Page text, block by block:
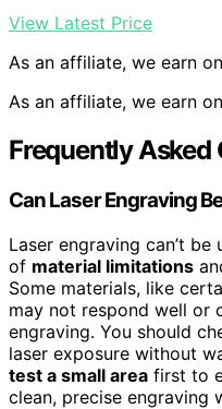
View Latest Price
As an affiliate, we earn
As an affiliate, we earn
Frequently Asked
Can Laser Engraving
Laser engraving can’t
of material limitations
Some materials, like
may not respond well or
engraving. You should
laser exposure without
test a small area first to
clean, precise engraving